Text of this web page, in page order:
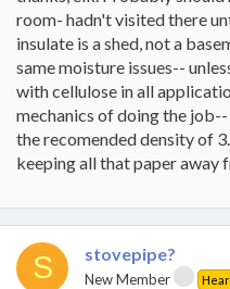
room- hadn't visited there
insulate is a shed, not a
same moisture issues--
with cellulose in all
mechanics of doing the
the recomended density of
keeping all that paper away
S stovepipe?
New Member